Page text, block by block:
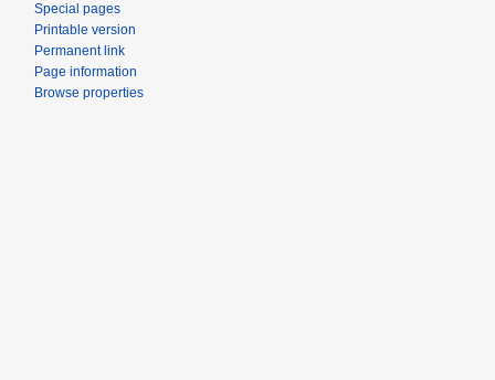
Special pages
Printable version
Permanent link
Page information
Browse properties